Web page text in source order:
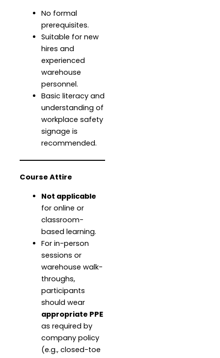
No formal
prerequisites.
Suitable for new
hires and
experienced
warehouse
personnel.
Basic literacy and
understanding of
workplace safety
signage is
recommended.
Course Attire
Not applicable
for online or
classroom-
based learning.
For in-person
sessions or
warehouse walk-
throughs,
participants
should wear
appropriate PPE
as required by
company policy
(e.g., closed-toe